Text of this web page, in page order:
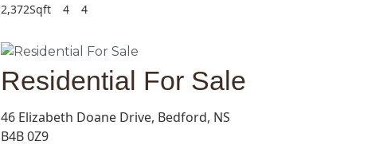
2,372Sqft 4 4
Residential For Sale
46 Elizabeth Doane Drive, Bedford, NS
B4B 0Z9